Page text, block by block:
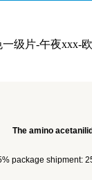
级片-午夜
The amino
package shipment: